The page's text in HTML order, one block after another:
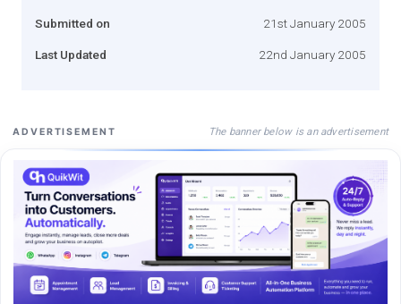
Submitted on 21st January 2005
Last Updated 22nd January 2005
ADVERTISEMENT The banner below is an advertisement